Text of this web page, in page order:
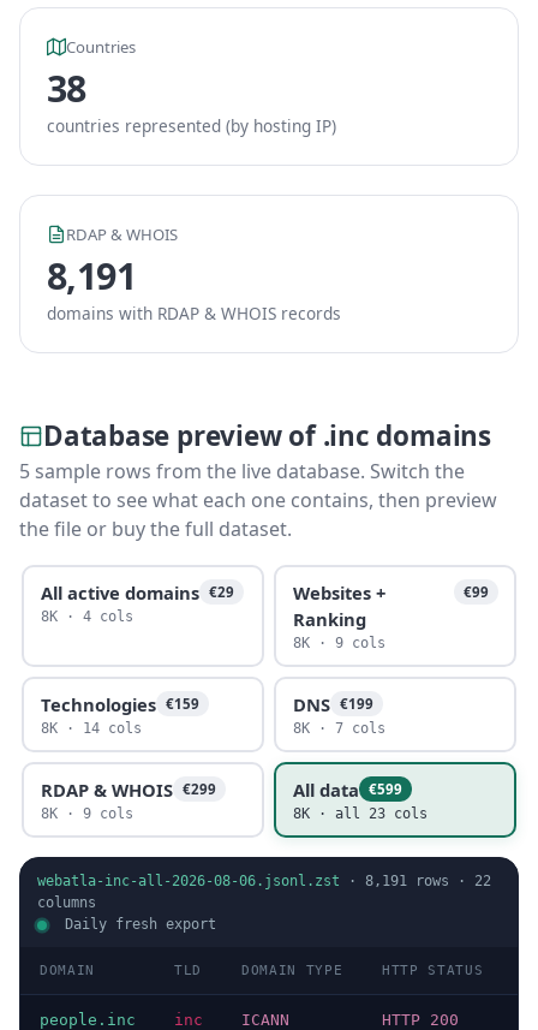
Countries
38
countries represented (by hosting IP)
RDAP & WHOIS
8,191
domains with RDAP & WHOIS records
Database preview of .inc domains
5 sample rows from the live database. Switch the
dataset to see what each one contains, then preview
the file or buy the full dataset.
All active domains €29
8K · 4 cols
Websites +
Ranking
€99
8K · 9 cols
Technologies €159
8K · 14 cols
DNS €199
8K · 7 cols
RDAP & WHOIS €299
8K · 9 cols
All data €599
8K · all 23 cols
webatla-inc-all-2026-08-06.jsonl.zst · 8,191 rows · 22
columns
Daily fresh export
DOMAIN TLD DOMAIN TYPE HTTP STATUS
people.inc inc ICANN HTTP 200